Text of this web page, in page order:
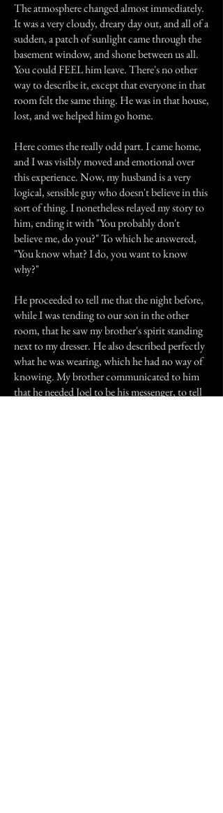
The atmosphere changed almost immediately.
It was a very cloudy, dreary day out, and all of a
sudden, a patch of sunlight came through the
basement window, and shone between us all.
You could FEEL him leave. There's no other
way to describe it, except that everyone in that
room felt the same thing. He was in that house,
lost, and we helped him go home.
Here comes the really odd part. I came home,
and I was visibly moved and emotional over
this experience. Now, my husband is a very
logical, sensible guy who doesn't believe in this
sort of thing. I nonetheless relayed my story to
him, ending it with "You probably don't
believe me, do you?" To which he answered,
"You know what? I do, you want to know
why?"
He proceeded to tell me that the night before,
while I was tending to our son in the other
room, that he saw my brother's spirit standing
next to my dresser. He also described perfectly
what he was wearing, which he had no way of
knowing. My brother communicated to him
that he needed Joel to be his messenger, to tell